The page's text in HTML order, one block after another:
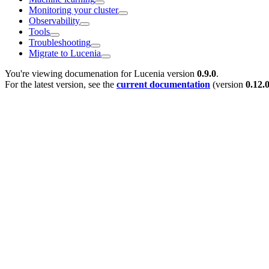
Monitoring your cluster
Observability
Tools
Troubleshooting
Migrate to Lucenia
You're viewing documenation for Lucenia version 0.9.0.
For the latest version, see the current documentation (version 0.12.0